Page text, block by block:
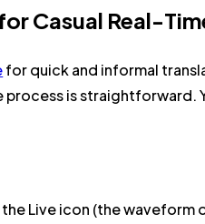
Casual Real-
for quick and informal
process is straightforward.
theLiveicon (the waveform